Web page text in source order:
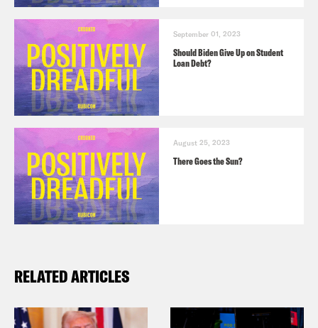
September 01, 2023
Should Biden Give Up on Student
Loan Debt?
August 25, 2023
There Goes the Sun?
RELATED ARTICLES